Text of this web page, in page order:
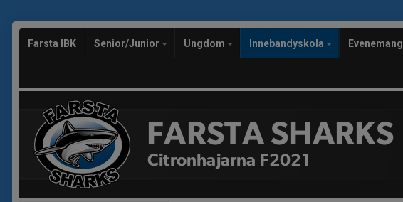
Farsta IBK Senior/Junior Ungdom Innebandyskola Evenemang
FARSTA SHARKS
Citronhajarna F2021